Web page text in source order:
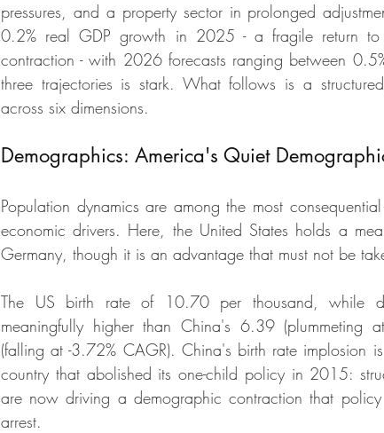
pressures, and a property sector in prolonged
0.2% real GDP growth in 2025 - a fragile return to
contraction - with 2026 forecasts ranging between
three trajectories is stark. What follows is a
across six dimensions.
Demographics: America's Quiet
Population dynamics are among the most
economic drivers. Here, the United States holds a
Germany, though it is an advantage that must not be
The US birth rate of 10.70 per thousand, while
meaningfully higher than China's 6.39 (plummeting
(falling at -3.72% CAGR). China's birth rate implosion
country that abolished its one-child policy in 2015:
are now driving a demographic contraction that
arrest.